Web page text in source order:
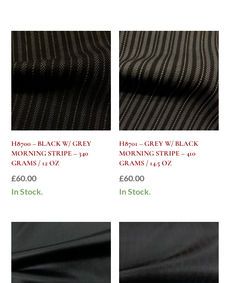
H8700 – BLACK W/ GREY
MORNING STRIPE – 340
GRAMS / 12 OZ
£60.00
In Stock.
H8701 – GREY W/ BLACK
MORNING STRIPE – 410
GRAMS / 14.5 OZ
£60.00
In Stock.